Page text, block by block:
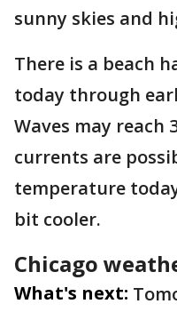
sunny skies and
There is a beach
today through
Waves may reach
currents are
temperature
bit cooler.
Chicago
What's next: